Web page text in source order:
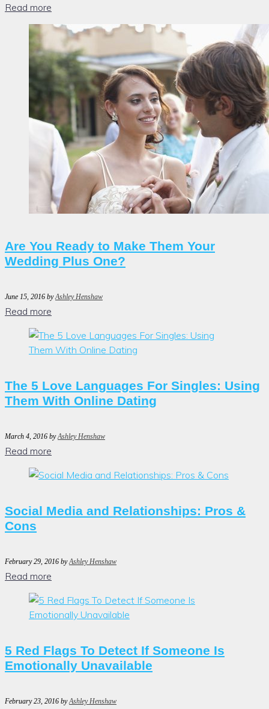
Read more
Are You Ready to Make Them Your
Wedding Plus One?
June 15, 2016 byAshley Henshaw
Read more
The 5 Love Languages For Singles: Using
Them With Online Dating
March 4, 2016 byAshley Henshaw
Read more
Social Media and Relationships: Pros &
Cons
February 29, 2016 byAshley Henshaw
Read more
5 Red Flags To Detect If Someone Is
Emotionally Unavailable
February 23, 2016 byAshley Henshaw